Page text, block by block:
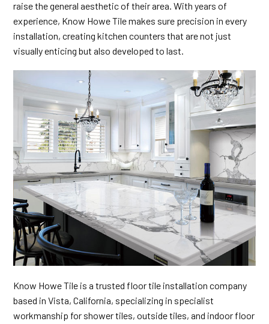
raise the general aesthetic of their area. With years of
experience, Know Howe Tile makes sure precision in every
installation, creating kitchen counters that are not just
visually enticing but also developed to last.
Know Howe Tile is a trusted floor tile installation company
based in Vista, California, specializing in specialist
workmanship for shower tiles, outside tiles, and indoor floor